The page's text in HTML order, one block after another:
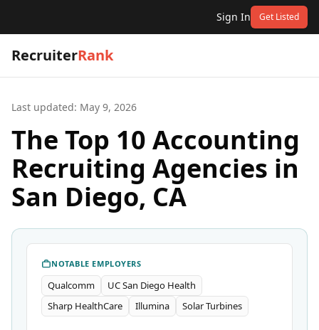
Sign In Get Listed
RecruiterRank
Last updated: May 9, 2026
The Top 10 Accounting
Recruiting Agencies in
San Diego, CA
NOTABLE EMPLOYERS
Qualcomm
UC San Diego Health
Sharp HealthCare
Illumina Solar Turbines